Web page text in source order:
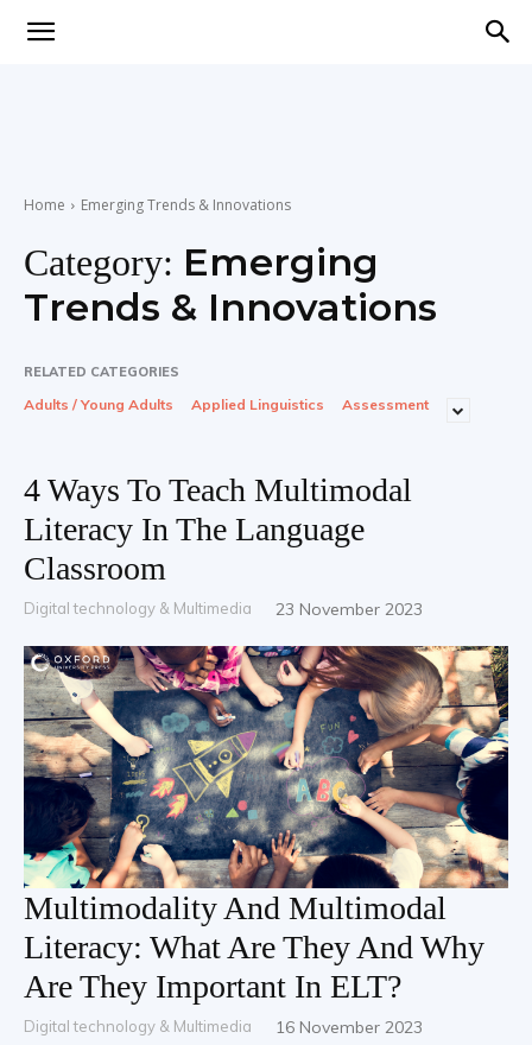
with
Oxford
Home Emerging Trends & Innovations
Category: Emerging
Trends & Innovations
RELATED CATEGORIES
Adults / Young Adults Applied Linguistics Assessment
4 Ways To Teach Multimodal
Literacy In The Language
Classroom
Digital technology & Multimedia 23 November 2023
Multimodality And Multimodal
Literacy: What Are They And Why
Are They Important In ELT?
Digital technology & Multimedia 16 November 2023